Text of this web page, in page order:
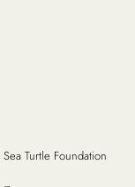
Sea Turtle Foundation